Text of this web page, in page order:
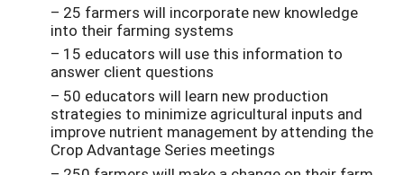
– 25 farmers will incorporate new knowledge
into their farming systems
– 15 educators will use this information to
answer client questions
– 50 educators will learn new production
strategies to minimize agricultural inputs and
improve nutrient management by attending the
Crop Advantage Series meetings